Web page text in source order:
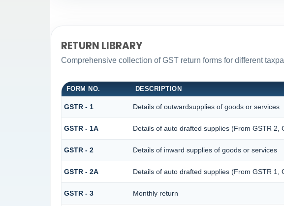
RETURN LIBRARY
Comprehensive collection of GST return forms for different
FORM NO. DESCRIPTION
GSTR - 1 Details of outwardsupplies of goods or services
GSTR - 1A Details of auto drafted supplies (From GSTR 2,
GSTR - 2 Details of inward supplies of goods or services
GSTR - 2A Details of auto drafted supplies (From GSTR 1,
GSTR - 3 Monthly return